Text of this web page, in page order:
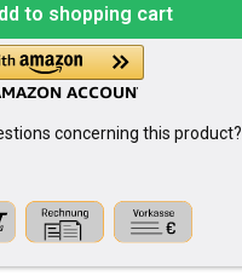
to shopping cart
concerning this product?